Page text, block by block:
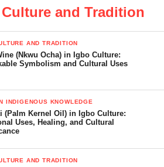
one role that continues to define family
Diokpara in Igbo Culture
Origins of the Diokpara Role
as the Head of the Family
and Tradition
AND TRADITION
(Nkwu Ocha) in Igbo Culture:
Symbolism and Cultural Uses
INDIGENOUS KNOWLEDGE
(Palm Kernel Oil) in Igbo Culture:
Uses, Healing, and Cultural
AND TRADITION